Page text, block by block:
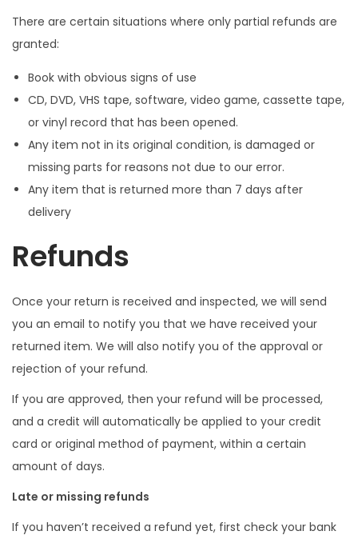
There are certain situations where only partial refunds are
granted:
Book with obvious signs of use
CD, DVD, VHS tape, software, video game, cassette tape,
or vinyl record that has been opened.
Any item not in its original condition, is damaged or
missing parts for reasons not due to our error.
Any item that is returned more than 7 days after
delivery
Refunds
Once your return is received and inspected, we will send
you an email to notify you that we have received your
returned item. We will also notify you of the approval or
rejection of your refund.
If you are approved, then your refund will be processed,
and a credit will automatically be applied to your credit
card or original method of payment, within a certain
amount of days.
Late or missing refunds
If you haven’t received a refund yet, first check your bank